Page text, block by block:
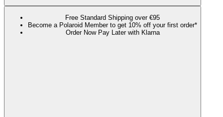
Free Standard Shipping over €95
Become a Polaroid Member to get 10% off your first order*
Order Now Pay Later with Klarna